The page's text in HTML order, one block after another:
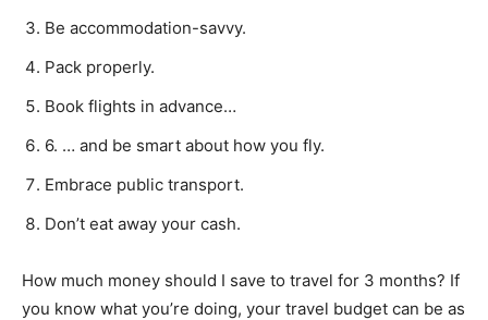
Be accommodation-savvy.
Pack properly.
Book flights in advance…
6. … and be smart about how you fly.
Embrace public transport.
Don’t eat away your cash.
How much money should I save to travel for 3 months? If
you know what you’re doing, your travel budget can be as